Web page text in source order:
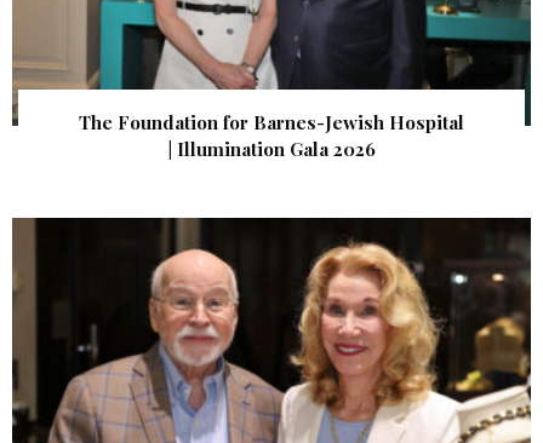
The Foundation for Barnes-Jewish Hospital
| Illumination Gala 2026